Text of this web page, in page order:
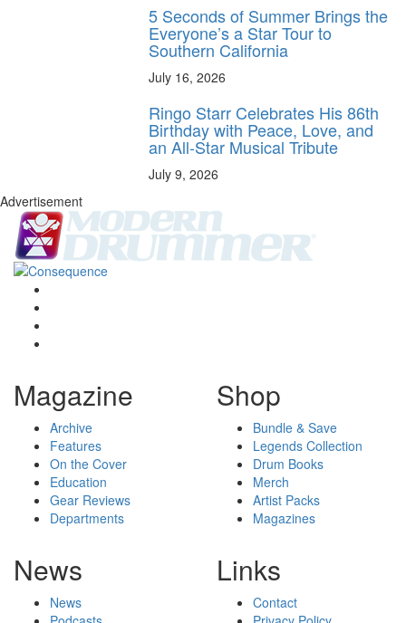
5 Seconds of Summer Brings the
Everyone’s a Star Tour to
Southern California
July 16, 2026
Ringo Starr Celebrates His 86th
Birthday with Peace, Love, and
an All-Star Musical Tribute
July 9, 2026
Advertisement
Magazine
Archive
Features
On the Cover
Education
Gear Reviews
Departments
Shop
Bundle & Save
Legends Collection
Drum Books
Merch
Artist Packs
Magazines
News
News
Links
Contact